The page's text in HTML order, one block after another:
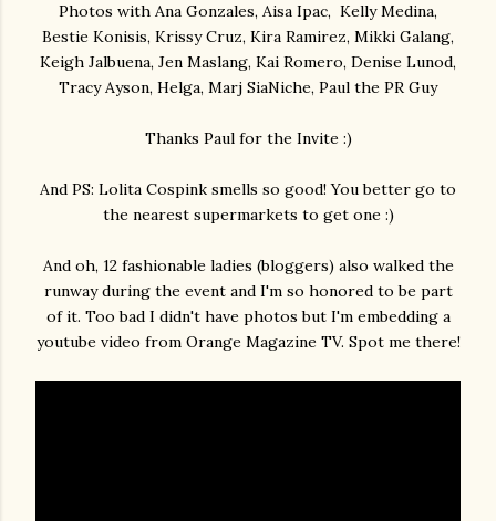
Photos with Ana Gonzales, Aisa Ipac, Kelly Medina,
Bestie Konisis, Krissy Cruz, Kira Ramirez, Mikki Galang,
Keigh Jalbuena, Jen Maslang, Kai Romero, Denise Lunod,
Tracy Ayson, Helga, Marj SiaNiche, Paul the PR Guy
Thanks Paul for the Invite :)
And PS: Lolita Cospink smells so good! You better go to
the nearest supermarkets to get one :)
And oh, 12 fashionable ladies (bloggers) also walked the
runway during the event and I'm so honored to be part
of it. Too bad I didn't have photos but I'm embedding a
youtube video from Orange Magazine TV. Spot me there!